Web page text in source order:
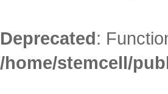
Deprecated:
/home/stemcell/